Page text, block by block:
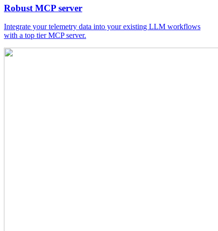
Robust MCP server
Integrate your telemetry data into your existing LLM workflows
with a top tier MCP server.